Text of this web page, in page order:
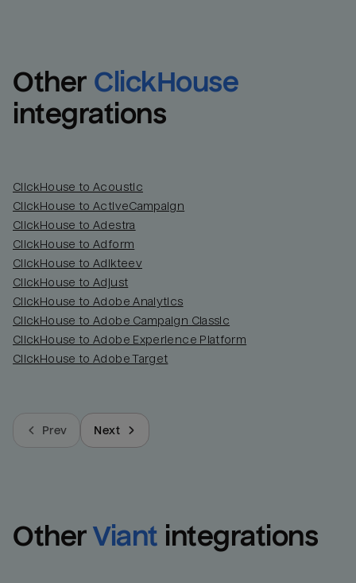
Other ClickHouse
integrations
ClickHouse to Acoustic
ClickHouse to ActiveCampaign
ClickHouse to Adestra
ClickHouse to Adform
ClickHouse to Adikteev
ClickHouse to Adjust
ClickHouse to Adobe Analytics
ClickHouse to Adobe Campaign Classic
ClickHouse to Adobe Experience Platform
ClickHouse to Adobe Target
Prev Next
Other Viant integrations